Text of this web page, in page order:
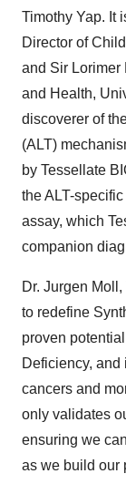
Timothy Yap. It
Director of
and Sir Lorimer
and Health,
discoverer of
(ALT)
by Tessellate
the ALT-
assay, which
companion
Dr. Jurgen
to redefine
proven
Deficiency, and
cancers and
only validates
ensuring we
as we build our